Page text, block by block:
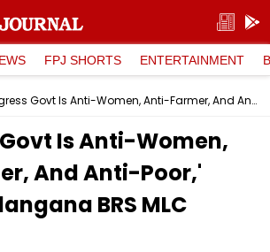
FPJ SHORTS ENTERTAINMENT
'Congress Govt Is Anti-Women, Anti-Farmer, And Anti-Poor,' Alleges Telangana BRS MLC Kavitha
Is Anti-Women,
And Anti-Poor,'
BRS MLC